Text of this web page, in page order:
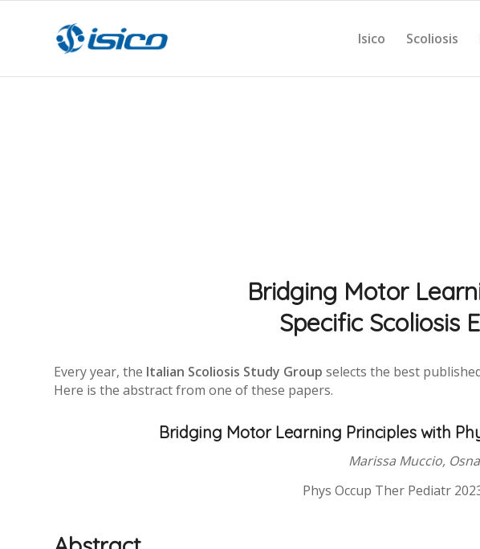
Isico Scoliosis
Bridging Motor
Specific Scoliosis
Every year, the Italian Scoliosis Study Group selects the best
Here is the abstract from one of these papers.
Bridging Motor Learning Principles with
Marissa Muccio,
Phys Occup Ther Pediatr